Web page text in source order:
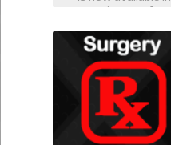
version 2.0.1 for
physical Medicine
Format.